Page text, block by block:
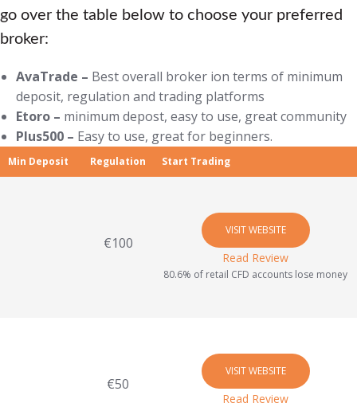
go over the table below to choose your preferred
broker:
AvaTrade – Best overall broker ion terms of minimum
deposit, regulation and trading platforms
Etoro – minimum depost, easy to use, great community
Plus500 – Easy to use, great for beginners.
Min Deposit Regulation Start Trading
€100
VISIT WEBSITE
Read Review
80.6% of retail CFD accounts lose money
€50
VISIT WEBSITE
Read Review